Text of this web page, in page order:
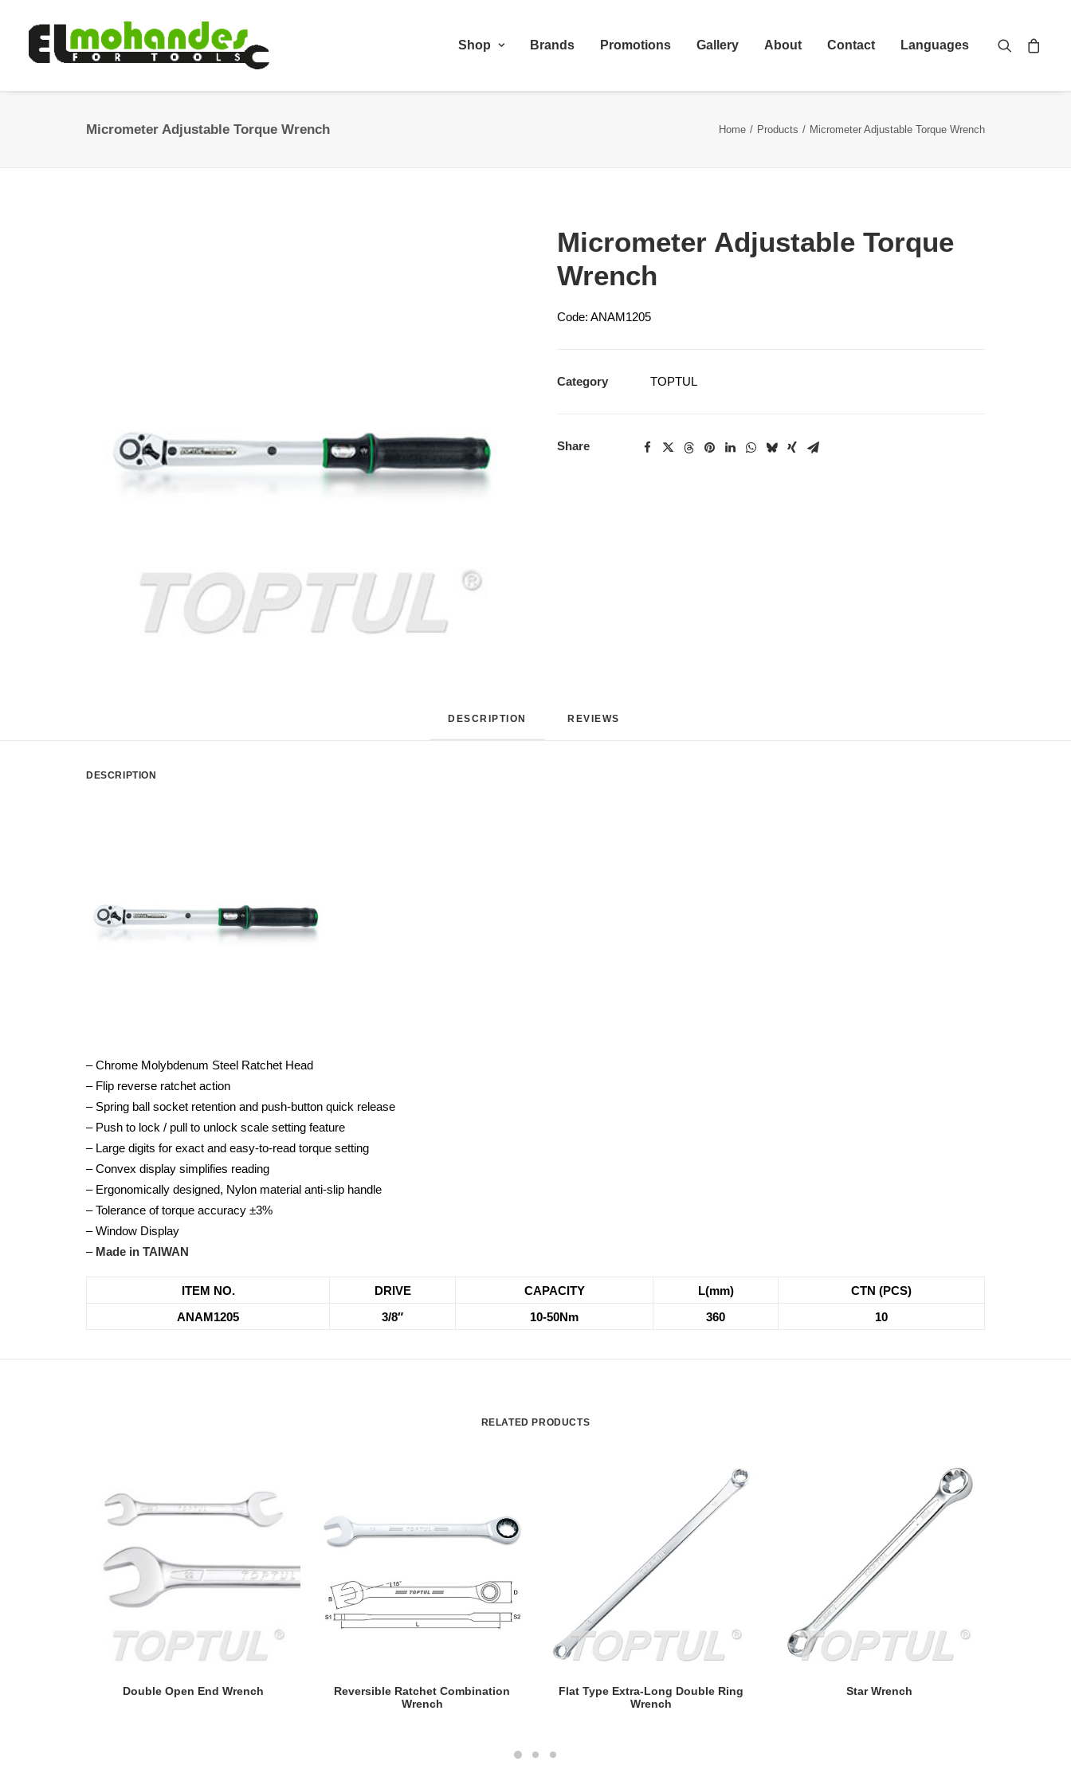
Shop Brands Promotions Gallery About Contact Languages
Micrometer Adjustable Torque Wrench Home Products Micrometer Adjustable Torque Wrench
Micrometer Adjustable Torque
Wrench
Code: ANAM1205
Category TOPTUL
Share
DESCRIPTION REVIEWS
DESCRIPTION
– Chrome Molybdenum Steel Ratchet Head
– Flip reverse ratchet action
– Spring ball socket retention and push-button quick release
– Push to lock / pull to unlock scale setting feature
– Large digits for exact and easy-to-read torque setting
– Convex display simplifies reading
– Ergonomically designed, Nylon material anti-slip handle
– Tolerance of torque accuracy ±3%
– Window Display
– Made in TAIWAN
ITEM NO. DRIVE CAPACITY L(mm)
CTN (PCS)
ANAM1205
3/8″ 10-50Nm 360 10
RELATED PRODUCTS
READ MORE
Double Open End Wrench READ MORE
Reversible Ratchet Combination
Wrench
READ MORE
Flat Type Extra-Long Double Ring
Wrench
READ MORE
Star Wrench